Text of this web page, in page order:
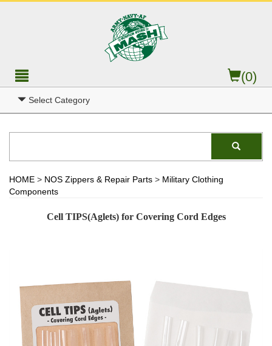
(0)
Select Category
HOME > NOS Zippers & Repair Parts > Military Clothing
Components
Cell TIPS(Aglets) for Covering Cord Edges